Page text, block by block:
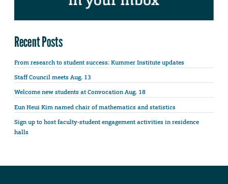
Recent Posts
From research to student success: Kummer Institute updates
Staff Council meets Aug. 13
Welcome new students at Convocation Aug. 18
Eun Heui Kim named chair of mathematics and statistics
Sign up to host faculty-student engagement activities in residence
halls